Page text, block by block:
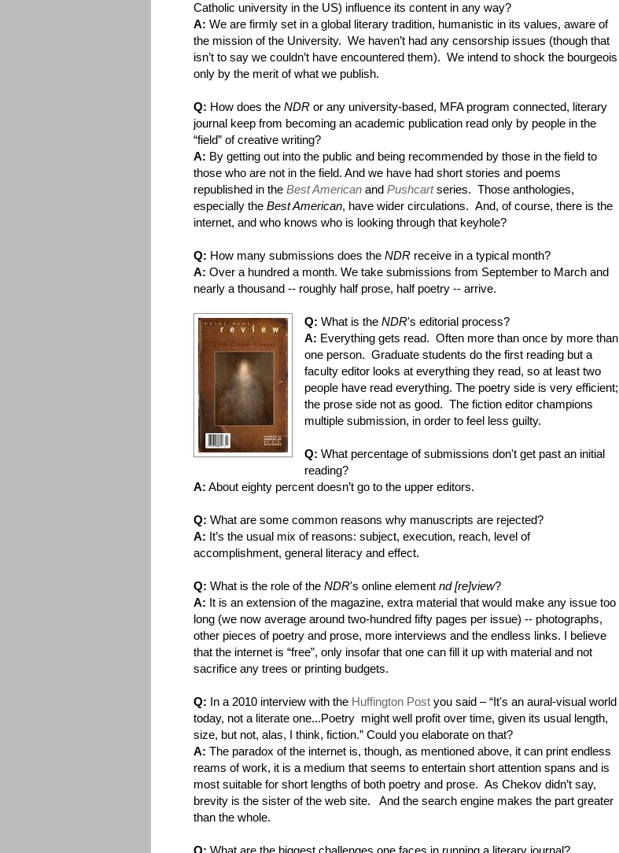
Catholic university in the US) influence its content in any way?
A: We are firmly set in a global literary tradition, humanistic in its values, aware of
the mission of the University. We haven’t had any censorship issues (though that
isn’t to say we couldn’t have encountered them). We intend to shock the bourgeois
only by the merit of what we publish.
Q: How does the NDR or any university-based, MFA program connected, literary
journal keep from becoming an academic publication read only by people in the
“field” of creative writing?
A: By getting out into the public and being recommended by those in the field to
those who are not in the field. And we have had short stories and poems
republished in the Best American and Pushcartseries. Those anthologies,
especially the Best American, have wider circulations. And, of course, there is the
internet, and who knows who is looking through that keyhole?
Q: How many submissions does the NDR receive in a typical month?
A: Over a hundred a month. We take submissions from September to March and
nearly a thousand -- roughly half prose, half poetry -- arrive.
Q: What is theNDR's editorial process?
A: Everything gets read. Often more than once by more than
one person. Graduate students do the first reading but a
faculty editor looks at everything they read, so at least two
people have read everything. The poetry side is very efficient;
the prose side not as good. The fiction editor champions
multiple submission, in order to feel less guilty.
Q: What percentage of submissions don't get past an initial
reading?
A: About eighty percent doesn’t go to the upper editors.
Q: What are some common reasons why manuscripts are rejected?
A: It’s the usual mix of reasons: subject, execution, reach, level of
accomplishment, general literacy and effect.
Q: What is the role of the NDR's online element nd [re]view?
A: It is an extension of the magazine, extra material that would make any issue too
long (we now average around two-hundred fifty pages per issue) -- photographs,
other pieces of poetry and prose, more interviews and the endless links. I believe
that the internet is “free”, only insofar that one can fill it up with material and not
sacrifice any trees or printing budgets.
Q: In a 2010 interview with the Huffington Post you said – “It's an aural-visual world
today, not a literate one...Poetry might well profit over time, given its usual length,
size, but not, alas, I think, fiction.” Could you elaborate on that?
A: The paradox of the internet is, though, as mentioned above, it can print endless
reams of work, it is a medium that seems to entertain short attention spans and is
most suitable for short lengths of both poetry and prose. As Chekov didn’t say,
brevity is the sister of the web site. And the search engine makes the part greater
than the whole.